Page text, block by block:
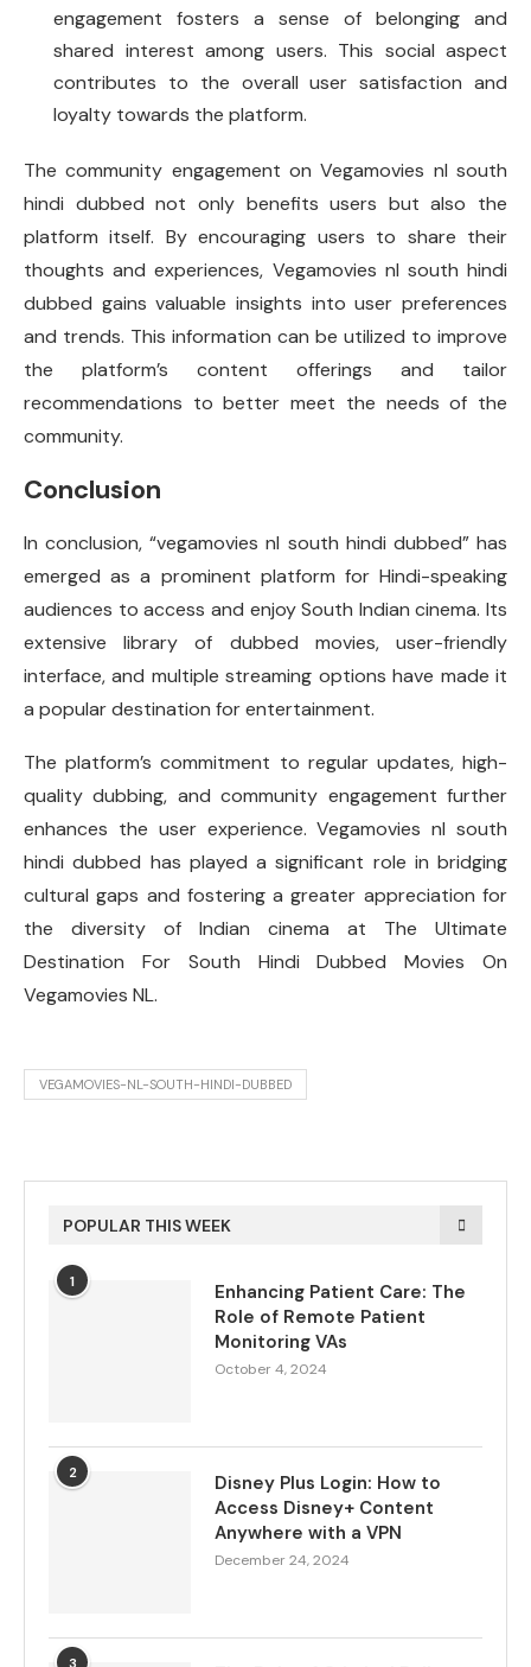
engagement fosters a sense of belonging and
shared interest among users. This social aspect
contributes to the overall user satisfaction and
loyalty towards the platform.
The community engagement on Vegamovies nl south
hindi dubbed not only benefits users but also the
platform itself. By encouraging users to share their
thoughts and experiences, Vegamovies nl south hindi
dubbed gains valuable insights into user preferences
and trends. This information can be utilized to improve
the platform’s content offerings and tailor
recommendations to better meet the needs of the
community.
Conclusion
In conclusion, “vegamovies nl south hindi dubbed” has
emerged as a prominent platform for Hindi-speaking
audiences to access and enjoy South Indian cinema. Its
extensive library of dubbed movies, user-friendly
interface, and multiple streaming options have made it
a popular destination for entertainment.
The platform’s commitment to regular updates, high-
quality dubbing, and community engagement further
enhances the user experience. Vegamovies nl south
hindi dubbed has played a significant role in bridging
cultural gaps and fostering a greater appreciation for
the diversity of Indian cinema at The Ultimate
Destination For South Hindi Dubbed Movies On
Vegamovies NL.
VEGAMOVIES-NL-SOUTH-HINDI-DUBBED
POPULAR THIS WEEK
1
Enhancing Patient Care: The
Role of Remote Patient
Monitoring VAs
October 4, 2024
2
Disney Plus Login: How to
Access Disney+ Content
Anywhere with a VPN
December 24, 2024